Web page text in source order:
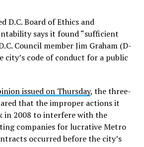
D.C. Board of Ethics and
says it found “sufficient
Council member Jim Graham (D-
city’s code of conduct for a public
issued on Thursday, the three-
that the improper actions it
in 2008 to interfere with the
companies for lucrative Metro
occurred before the city’s